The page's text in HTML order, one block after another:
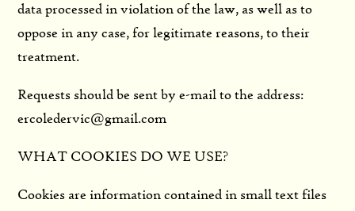
data processed in violation of the law, as well as to
oppose in any case, for legitimate reasons, to their
treatment.
Requests should be sent by e-mail to the address:
ercoledervic@gmail.com
WHAT COOKIES DO WE USE?
Cookies are information contained in small text files